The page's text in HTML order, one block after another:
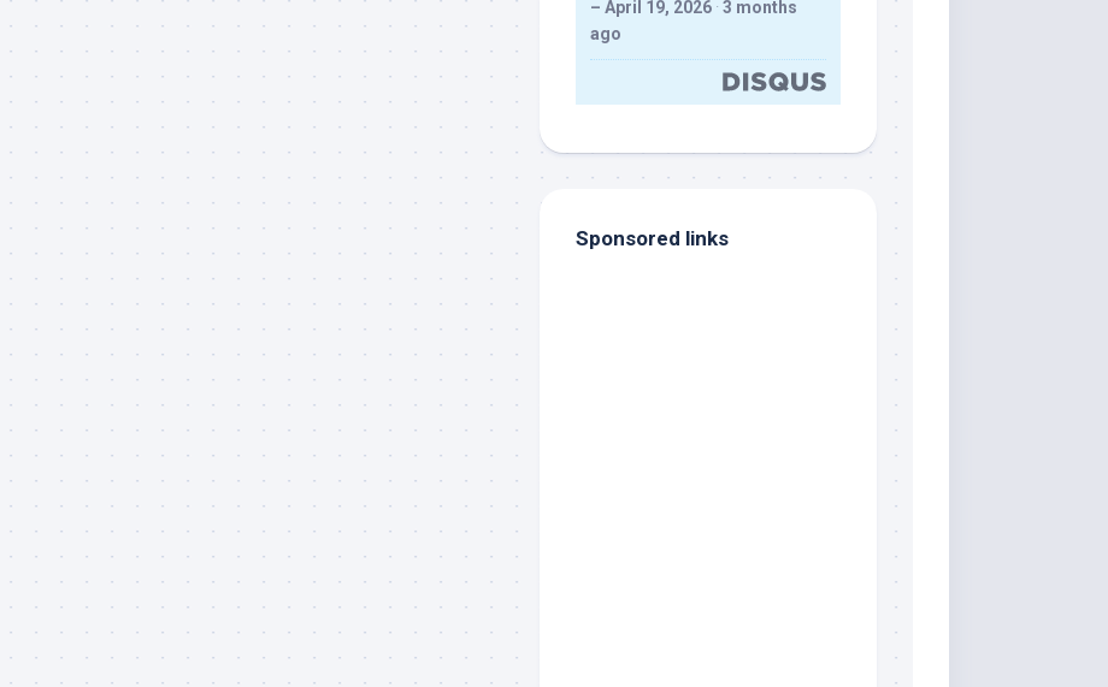
– April 19, 2026 · 3 months
ago
Sponsored links